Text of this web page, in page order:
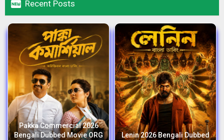
 Recent Posts
Pakka Commercial 2026
Bengali Dubbed Movie ORG
Lenin 2026 Bengali Dubbed